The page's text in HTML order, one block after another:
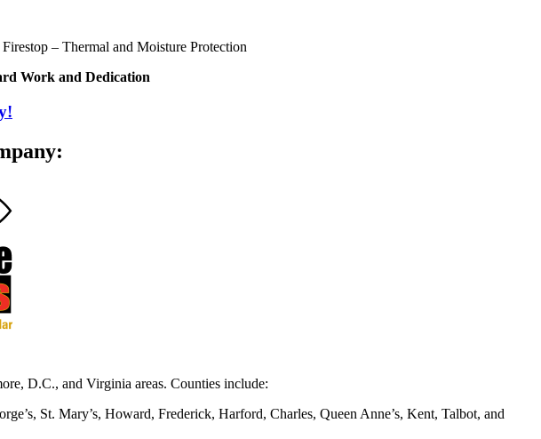
– Thermal and Moisture Protection
Work and Dedication
D.C., and Virginia areas. Counties include:
St. Mary’s, Howard, Frederick, Harford, Charles, Queen Anne’s, Kent, Talbot, and